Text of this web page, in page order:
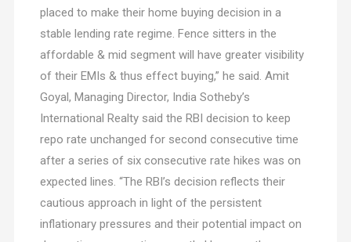
placed to make their home buying decision in a
stable lending rate regime. Fence sitters in the
affordable & mid segment will have greater visibility
of their EMIs & thus effect buying,” he said. Amit
Goyal, Managing Director, India Sotheby’s
International Realty said the RBI decision to keep
repo rate unchanged for second consecutive time
after a series of six consecutive rate hikes was on
expected lines. “The RBI’s decision reflects their
cautious approach in light of the persistent
inflationary pressures and their potential impact on